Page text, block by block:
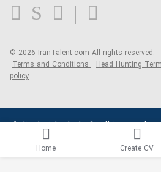
Activate job alerts for this search
Blog
© 2026 IranTalent.com All rights reserved.
Terms and Conditions Head Hunting
policy
Home Create CV